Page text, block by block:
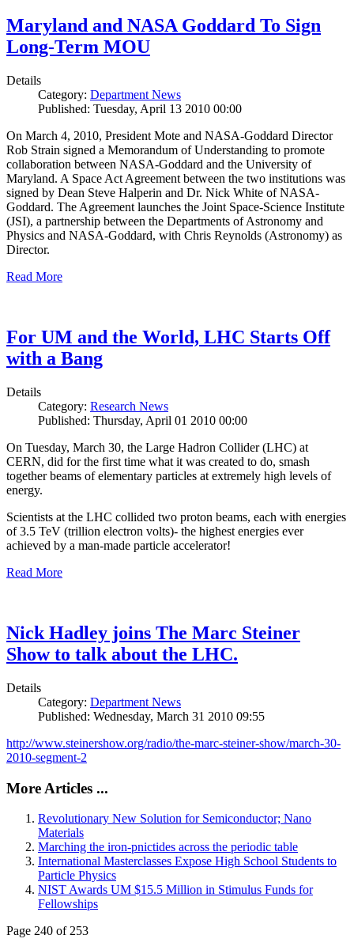
Maryland and NASA Goddard To Sign
Long-Term MOU
Details
Category: Department News
Published: Tuesday, April 13 2010 00:00
On March 4, 2010, President Mote and NASA-Goddard Director
Rob Strain signed a Memorandum of Understanding to promote
collaboration between NASA-Goddard and the University of
Maryland. A Space Act Agreement between the two institutions was
signed by Dean Steve Halperin and Dr. Nick White of NASA-
Goddard. The Agreement launches the Joint Space-Science Institute
(JSI), a partnership between the Departments of Astronomy and
Physics and NASA-Goddard, with Chris Reynolds (Astronomy) as
Director.
Read More
For UM and the World, LHC Starts Off
with a Bang
Details
Category: Research News
Published: Thursday, April 01 2010 00:00
On Tuesday, March 30, the Large Hadron Collider (LHC) at
CERN, did for the first time what it was created to do, smash
together beams of elementary particles at extremely high levels of
energy.
Scientists at the LHC collided two proton beams, each with energies
of 3.5 TeV (trillion electron volts)- the highest energies ever
achieved by a man-made particle accelerator!
Read More
Nick Hadley joins The Marc Steiner
Show to talk about the LHC.
Details
Category: Department News
Published: Wednesday, March 31 2010 09:55
http://www.steinershow.org/radio/the-marc-steiner-show/march-30-
2010-segment-2
More Articles ...
Revolutionary New Solution for Semiconductor; Nano
Materials
Marching the iron-pnictides across the periodic table
International Masterclasses Expose High School Students to
Particle Physics
NIST Awards UM $15.5 Million in Stimulus Funds for
Fellowships
Page 240 of 253